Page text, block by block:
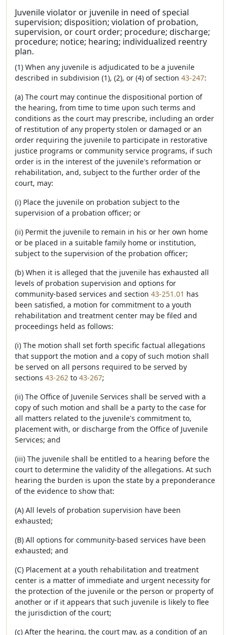
Juvenile violator or juvenile in need of special
supervision; disposition; violation of probation,
supervision, or court order; procedure; discharge;
procedure; notice; hearing; individualized reentry
plan.
(1) When any juvenile is adjudicated to be a juvenile
described in subdivision (1), (2), or (4) of section 43-247:
(a) The court may continue the dispositional portion of
the hearing, from time to time upon such terms and
conditions as the court may prescribe, including an order
of restitution of any property stolen or damaged or an
order requiring the juvenile to participate in restorative
justice programs or community service programs, if such
order is in the interest of the juvenile's reformation or
rehabilitation, and, subject to the further order of the
court, may:
(i) Place the juvenile on probation subject to the
supervision of a probation officer; or
(ii) Permit the juvenile to remain in his or her own home
or be placed in a suitable family home or institution,
subject to the supervision of the probation officer;
(b) When it is alleged that the juvenile has exhausted all
levels of probation supervision and options for
community-based services and section 43-251.01 has
been satisfied, a motion for commitment to a youth
rehabilitation and treatment center may be filed and
proceedings held as follows:
(i) The motion shall set forth specific factual allegations
that support the motion and a copy of such motion shall
be served on all persons required to be served by
sections 43-262 to 43-267;
(ii) The Office of Juvenile Services shall be served with a
copy of such motion and shall be a party to the case for
all matters related to the juvenile's commitment to,
placement with, or discharge from the Office of Juvenile
Services; and
(iii) The juvenile shall be entitled to a hearing before the
court to determine the validity of the allegations. At such
hearing the burden is upon the state by a preponderance
of the evidence to show that:
(A) All levels of probation supervision have been
exhausted;
(B) All options for community-based services have been
exhausted; and
(C) Placement at a youth rehabilitation and treatment
center is a matter of immediate and urgent necessity for
the protection of the juvenile or the person or property of
another or if it appears that such juvenile is likely to flee
the jurisdiction of the court;
(c) After the hearing, the court may, as a condition of an